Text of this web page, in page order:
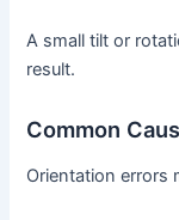
A small tilt or
result.
Common
Orientation errors